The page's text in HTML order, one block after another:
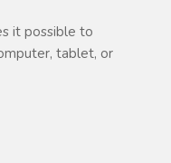
it possible to
tablet, or